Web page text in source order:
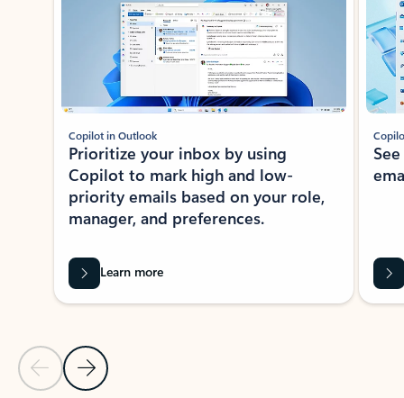
Previous Slide
Next Slide
Copilot in Outlook
Prioritize your inbox by using
Copilot to mark high and low-
priority emails based on your role,
manager, and preferences.
Learn more